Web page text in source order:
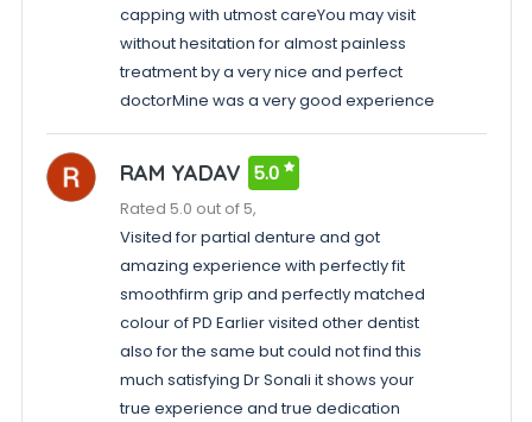
capping with utmost careYou may visit
without hesitation for almost painless
treatment by a very nice and perfect
doctorMine was a very good experience
RAM YADAV 5.0
Rated 5.0 out of 5,
Visited for partial denture and got
amazing experience with perfectly fit
smoothfirm grip and perfectly matched
colour of PD Earlier visited other dentist
also for the same but could not find this
much satisfying Dr Sonali it shows your
true experience and true dedication